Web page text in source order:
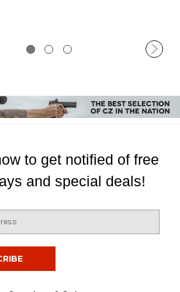
to get notified of free
and special deals!